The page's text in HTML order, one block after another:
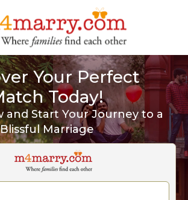
Your Perfect
Today!
and Start Your Journey to a
Blissful Marriage